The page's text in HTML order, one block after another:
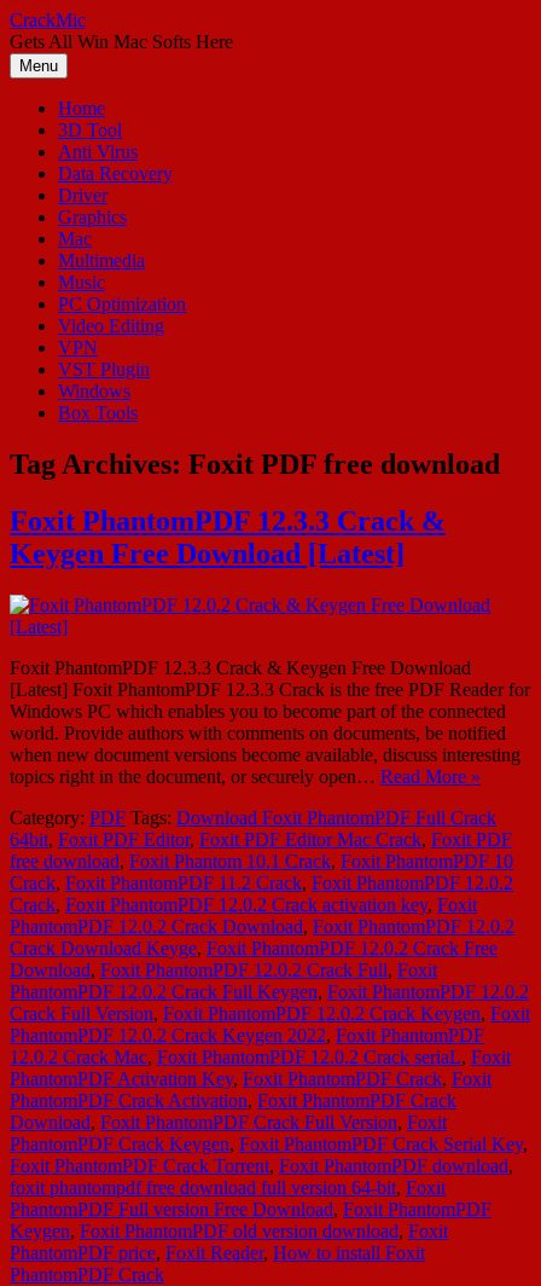
Skip
to
content
CrackMic
Gets All Win Mac Softs Here
Menu
Home
3D Tool
Anti Virus
Data Recovery
Driver
Graphics
Mac
Multimedia
Music
PC Optimization
Video Editing
VPN
VST Plugin
Windows
Box Tools
Tag Archives: Foxit PDF free download
Foxit PhantomPDF 12.3.3 Crack &
Keygen Free Download [Latest]
Foxit PhantomPDF 12.3.3 Crack & Keygen Free Download
[Latest] Foxit PhantomPDF 12.3.3 Crack is the free PDF Reader for
Windows PC which enables you to become part of the connected
world. Provide authors with comments on documents, be notified
when new document versions become available, discuss interesting
topics right in the document, or securely open… Read More »
Category: PDF Tags: Download Foxit PhantomPDF Full Crack
64bit, Foxit PDF Editor, Foxit PDF Editor Mac Crack, Foxit PDF
free download, Foxit Phantom 10.1 Crack, Foxit PhantomPDF 10
Crack, Foxit PhantomPDF 11.2 Crack, Foxit PhantomPDF 12.0.2
Crack, Foxit PhantomPDF 12.0.2 Crack activation key, Foxit
PhantomPDF 12.0.2 Crack Download, Foxit PhantomPDF 12.0.2
Crack Download Keyge, Foxit PhantomPDF 12.0.2 Crack Free
Download, Foxit PhantomPDF 12.0.2 Crack Full, Foxit
PhantomPDF 12.0.2 Crack Full Keygen, Foxit PhantomPDF 12.0.2
Crack Full Version, Foxit PhantomPDF 12.0.2 Crack Keygen, Foxit
PhantomPDF 12.0.2 Crack Keygen 2022, Foxit PhantomPDF
12.0.2 Crack Mac, Foxit PhantomPDF 12.0.2 Crack seriaL, Foxit
PhantomPDF Activation Key, Foxit PhantomPDF Crack, Foxit
PhantomPDF Crack Activation, Foxit PhantomPDF Crack
Download, Foxit PhantomPDF Crack Full Version, Foxit
PhantomPDF Crack Keygen, Foxit PhantomPDF Crack Serial Key,
Foxit PhantomPDF Crack Torrent, Foxit PhantomPDF download,
foxit phantompdf free download full version 64-bit, Foxit
PhantomPDF Full version Free Download, Foxit PhantomPDF
Keygen, Foxit PhantomPDF old version download, Foxit
PhantomPDF price, Foxit Reader, How to install Foxit
PhantomPDF Crack